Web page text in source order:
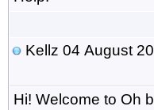
Kellz 04 August
Hi! Welcome to Oh